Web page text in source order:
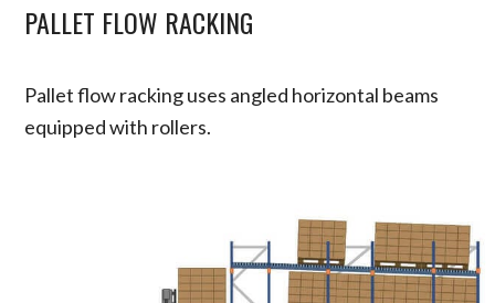
PALLET FLOW RACKING
Pallet flow racking uses angled horizontal beams
equipped with rollers.